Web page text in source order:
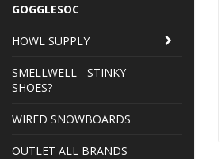
GOGGLESOC
HOWL SUPPLY
SMELLWELL - STINKY
SHOES?
WIRED SNOWBOARDS
OUTLET ALL BRANDS